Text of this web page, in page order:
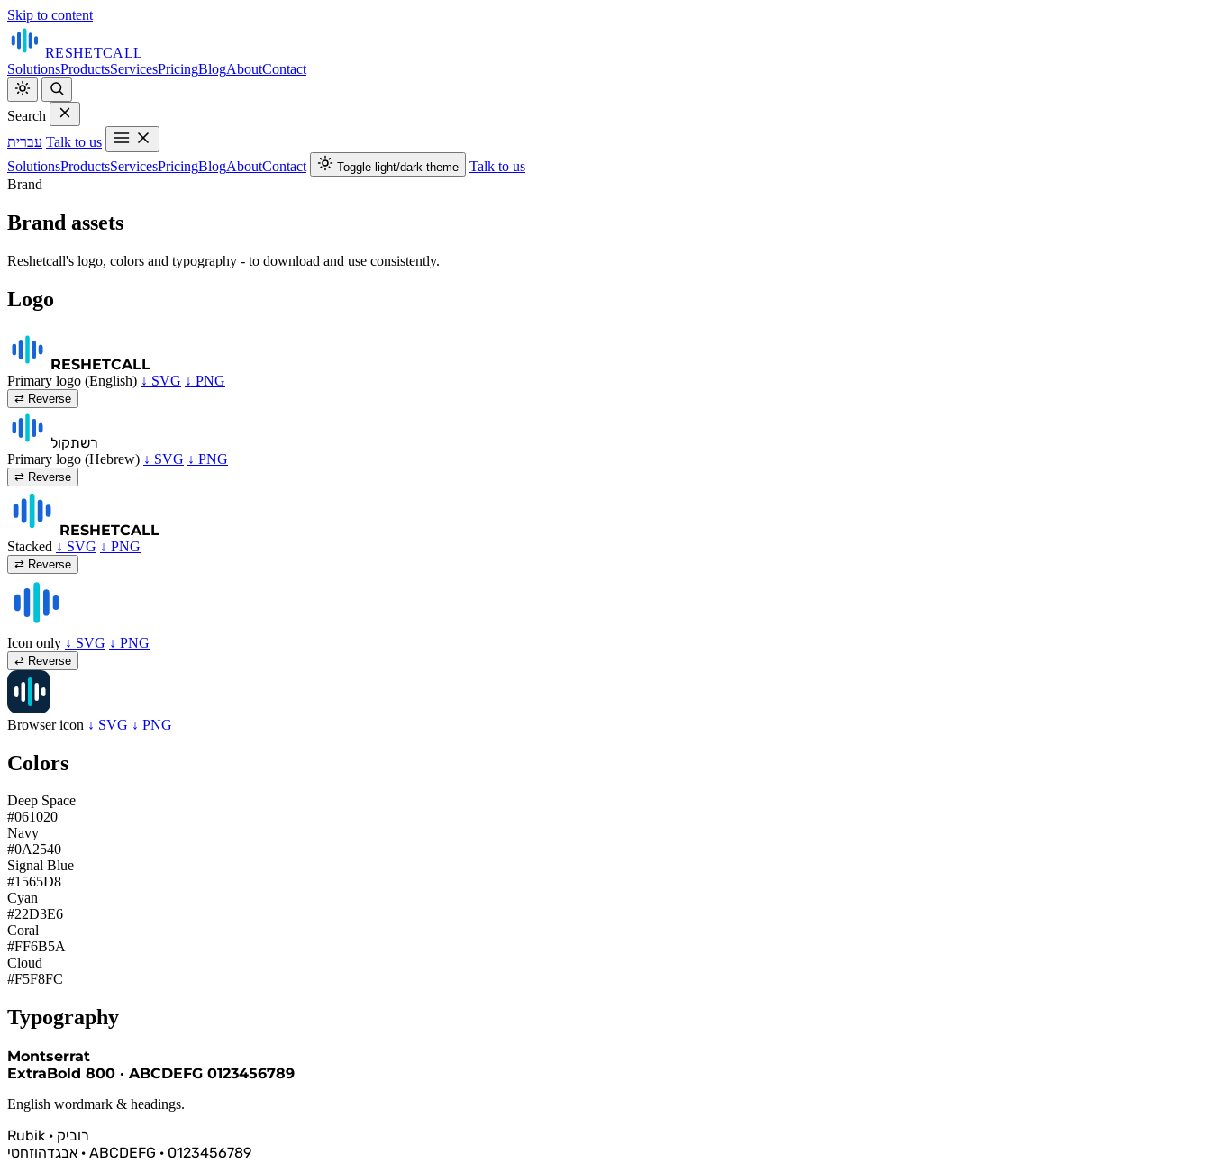
Skip to content
RESHETCALL
SolutionsProductsServicesPricingBlogAboutContact
Search
עברית Talk to us
SolutionsProductsServicesPricingBlogAboutContact Toggle light/dark theme
Talk to us
Brand
Brand assets
Reshetcall's logo, colors and typography - to download and use consistently.
Logo
RESHETCALL
Primary logo (English) ↓ SVG ↓ PNG
⇄ Reverse
רשתקול
Primary logo (Hebrew) ↓ SVG ↓ PNG
⇄ Reverse
RESHETCALL
Stacked ↓ SVG ↓ PNG
⇄ Reverse
Icon only ↓ SVG ↓ PNG
⇄ Reverse
Browser icon ↓ SVG ↓ PNG
Colors
Deep Space
#061020
Navy
#0A2540
Signal Blue
#1565D8
Cyan
#22D3E6
Coral
#FF6B5A
Cloud
#F5F8FC
Typography
Montserrat
ExtraBold 800 · ABCDEFG 0123456789
English wordmark & headings.
Rubik · רוביק
אבגדהוזחטי · ABCDEFG · 0123456789